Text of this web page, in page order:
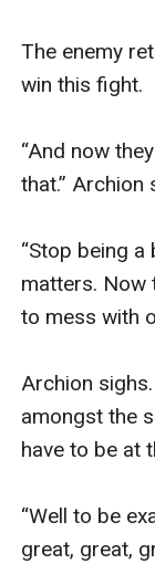
The enemy
win this fight.
“And now
that.” Archion
“Stop being a
matters. Now
to mess with
Archion
amongst the
have to be at
“Well to be
great, great,